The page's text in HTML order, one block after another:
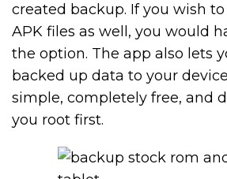
created backup. If you wish
APK files as well, you would
the option. The app also lets
backed up data to your
simple, completely free, and
you root first.